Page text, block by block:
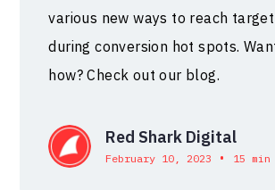
various new ways to reach
during conversion hot spots.
how? Check out our blog.
Red Shark Digital
February 10, 2023 • 15 min